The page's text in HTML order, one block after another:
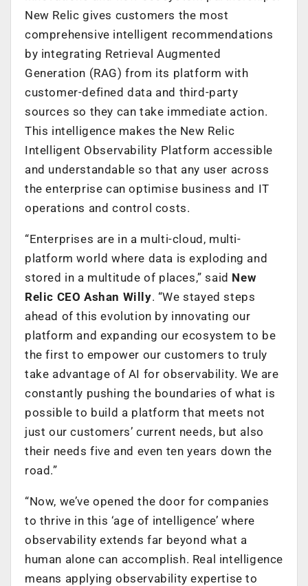
New Relic gives customers the most
comprehensive intelligent recommendations
by integrating Retrieval Augmented
Generation (RAG) from its platform with
customer-defined data and third-party
sources so they can take immediate action.
This intelligence makes the New Relic
Intelligent Observability Platform accessible
and understandable so that any user across
the enterprise can optimise business and IT
operations and control costs.
“Enterprises are in a multi-cloud, multi-
platform world where data is exploding and
stored in a multitude of places,” said New
Relic CEO Ashan Willy. “We stayed steps
ahead of this evolution by innovating our
platform and expanding our ecosystem to be
the first to empower our customers to truly
take advantage of AI for observability. We are
constantly pushing the boundaries of what is
possible to build a platform that meets not
just our customers’ current needs, but also
their needs five and even ten years down the
road.”
“Now, we’ve opened the door for companies
to thrive in this ‘age of intelligence’ where
observability extends far beyond what a
human alone can accomplish. Real intelligence
means applying observability expertise to